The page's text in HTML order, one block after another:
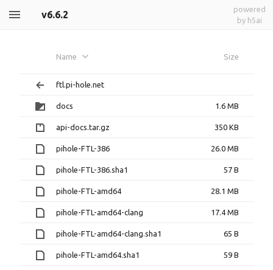
v6.6.2
powered
by h5ai
Name Size
ftl.pi-hole.net
docs 1.6 MB
api-docs.tar.gz 350 KB
pihole-FTL-386 26.0 MB
pihole-FTL-386.sha1 57 B
pihole-FTL-amd64 28.1 MB
pihole-FTL-amd64-clang 17.4 MB
pihole-FTL-amd64-clang.sha1 65 B
pihole-FTL-amd64.sha1 59 B